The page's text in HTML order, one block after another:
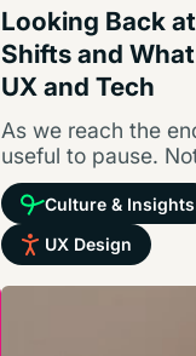
Looking Back
Shifts and
UX and Tech
As we reach the
useful to pause.
Culture & Insights
UX Design